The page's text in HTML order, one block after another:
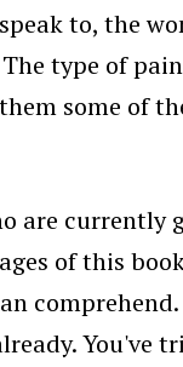
to, the
type of
some of
are
of this
comprehend.
You've